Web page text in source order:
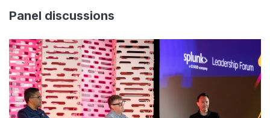
Panel discussions